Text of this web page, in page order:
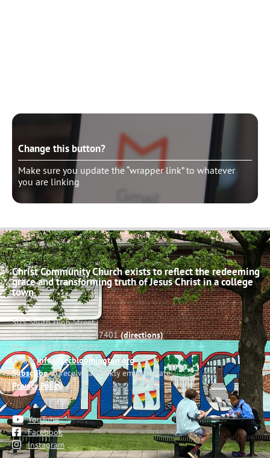
Change this button?
Make sure you update the “wrapper link” to whatever
you are linking
Christ Community Church exists to reflect the redeeming
grace and transforming truth of Jesus Christ in a college
town.
503 South High Street
Bloomington, Indiana 47401(directions)
Phone: (812) 332-0502
Email:info@cccbloomington.org
Subscribeto receive a weekly email update
Privacy Policy
YouTube
Facebook
Instagram